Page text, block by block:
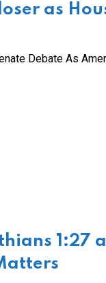
as
Debate As
1:27